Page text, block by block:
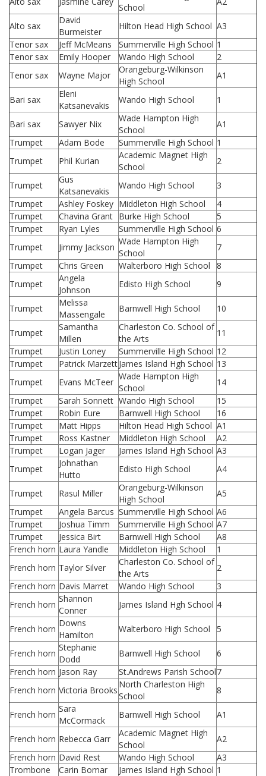
School
Alto sax
David
Burmeister
Hilton Head High School A3
Tenor sax
Jeff McMeans Summerville High School 1
Tenor sax
Emily Hooper Wando High School
2
Tenor sax
Wayne Major
Orangeburg-Wilkinson
High School
A1
Bari sax
Eleni
Katsanevakis
Wando High School 1
Bari sax Sawyer Nix
Wade Hampton High
School
A1
Trumpet
Adam Bode Summerville High School 1
Trumpet
Phil Kurian
Academic Magnet High
School
2
Trumpet
Gus
Katsanevakis
Wando High School
3
Trumpet
Ashley Foskey Middleton High School
4
Trumpet
Chavina Grant Burke High School
5
Trumpet
Ryan Lyles Summerville High School 6
Trumpet
Jimmy Jackson
Wade Hampton High
School
7
Trumpet
Chris Green Walterboro High School
8
Trumpet
Angela
Johnson
Edisto High School 9
Trumpet
Melissa
Massengale
Barnwell High School 10
Trumpet
Samantha
Millen
Charleston Co. School of
the Arts
11
Trumpet
Justin Loney Summerville High School 12
Trumpet
Patrick MarzettJames Island Hgh School 13
Trumpet
Evans McTeer
Wade Hampton High
School
14
Trumpet
Sarah Sonnett Wando High School
15
Trumpet
Robin Eure Barnwell High School
16
Trumpet
Matt Hipps Hilton Head High School A1
Trumpet
Ross Kastner Middleton High School
A2
Trumpet
Logan Jager James Island Hgh School A3
Trumpet
Johnathan
Hutto
Edisto High School A4
Trumpet Rasul Miller
Orangeburg-Wilkinson
High School
A5
Trumpet
Angela Barcus Summerville High School A6
Trumpet
Joshua Timm Summerville High School A7
Trumpet
Jessica Birt Barnwell High School
A8
French horn Laura Yandle Middleton High School
1
French horn Taylor Silver
Charleston Co. School of
the Arts
2
French horn Davis Marret Wando High School
3
French horn
Shannon
Conner
James Island Hgh School 4
French horn
Downs
Hamilton
Walterboro High School 5
French horn
Stephanie
Dodd
Barnwell High School
6
French horn Jason Ray St.Andrews Parish School7
French horn Victoria Brooks
North Charleston High
School
8
French horn
Sara
McCormack
Barnwell High School A1
French horn Rebecca Garr
Academic Magnet High
School
A2
French horn David Rest Wando High School
A3
Trombone
Carin Bomar James Island Hgh School 1